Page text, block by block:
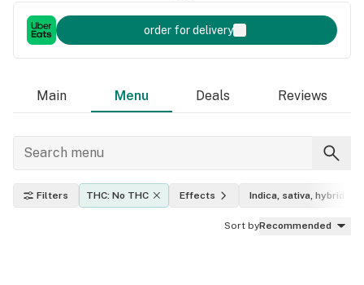
order for delivery
Main Menu Deals Reviews
Filters THC: No THC Effects Indica, sativa, hybrid
Sort byRecommended